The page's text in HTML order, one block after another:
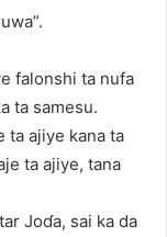
falonshi ta nufa
ta samesu.
ta ajiye kana ta
ta ajiye, tana
Joɗa, sai ka da